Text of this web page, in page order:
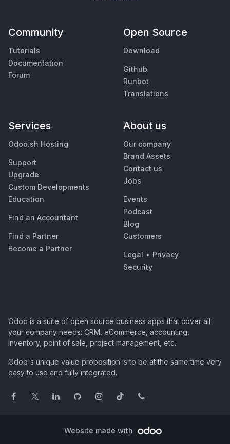
Community
Tutorials
Documentation
Forum
Open Source
Download
Github
Runbot
Translations
Services
Odoo.sh Hosting
Support
Upgrade
Custom Developments
Education
Find an Accountant
Find a Partner
Become a Partner
About us
Our company
Brand Assets
Contact us
Jobs
Events
Podcast
Blog
Customers
Legal • Privacy
Security
Odoo is a suite of open source business apps that cover all
your company needs: CRM, eCommerce, accounting,
inventory, point of sale, project management, etc.
Odoo's unique value proposition is to be at the same time very
easy to use and fully integrated.
Website made with